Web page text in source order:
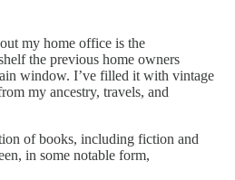
my home office is the
the previous home owners
window. I’ve filled it with vintage
my ancestry, travels, and
of books, including fiction and
in some notable form,